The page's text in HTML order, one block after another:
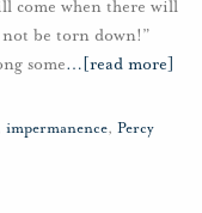
come when there will
be torn down!”
some… [read more]
impermanence, Percy